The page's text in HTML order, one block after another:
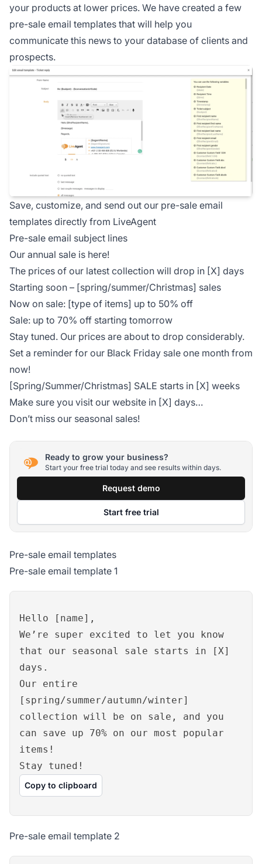
your products at lower prices. We have created a few
pre-sale email templates that will help you
communicate this news to your database of clients and
prospects.
Save, customize, and send out our pre-sale email
templates directly from LiveAgent
Pre-sale email subject lines
Our annual sale is here!
The prices of our latest collection will drop in [X] days
Starting soon – [spring/summer/Christmas] sales
Now on sale: [type of items] up to 50% off
Sale: up to 70% off starting tomorrow
Stay tuned. Our prices are about to drop considerably.
Set a reminder for our Black Friday sale one month from
now!
[Spring/Summer/Christmas] SALE starts in [X] weeks
Make sure you visit our website in [X] days…
Don’t miss our seasonal sales!
Ready to grow your business?
Start your free trial today and see results within days.
Request demo
Start free trial
Pre-sale email templates
Pre-sale email template 1
Hello [name],
We’re super excited to let you know
that our seasonal sale starts in [X]
days.
Our entire
[spring/summer/autumn/winter]
collection will be on sale, and you
can save up 70% on our most popular
items!
Stay tuned!
Copy to clipboard
Pre-sale email template 2